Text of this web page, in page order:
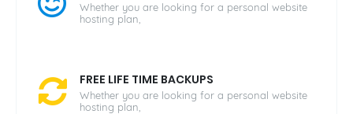
Whether you are looking for a personal website
hosting plan,
FREE LIFE TIME BACKUPS
Whether you are looking for a personal website
hosting plan,